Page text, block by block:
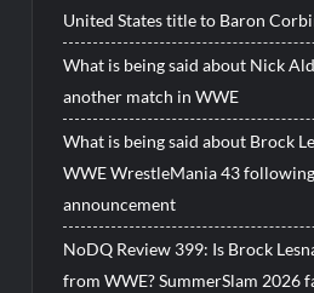
United States title to Baron
What is being said about Nick
another match in WWE
What is being said about Brock
WWE WrestleMania 43
announcement
NoDQ Review 399: Is Brock
from WWE? SummerSlam 2026